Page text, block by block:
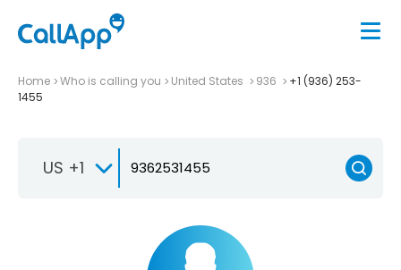
Home Who is calling you United States 936
+1 (936) 253-
1455
US +1